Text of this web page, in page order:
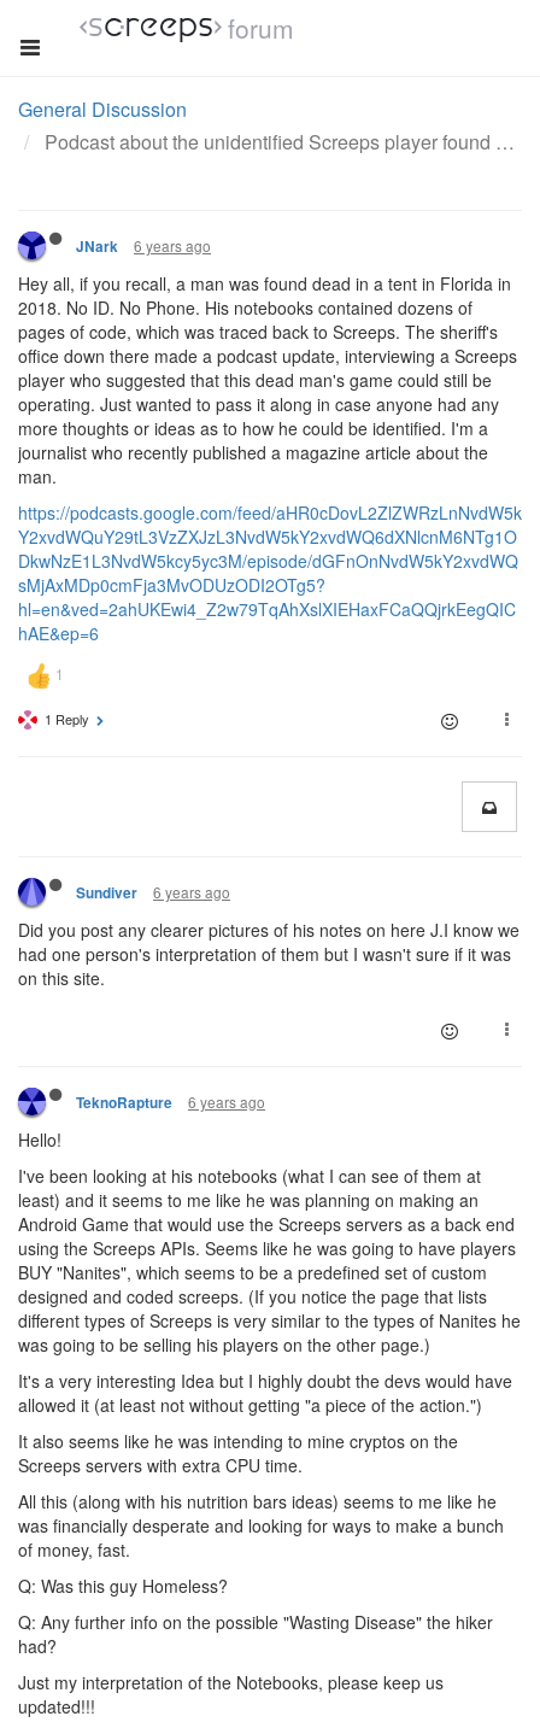
forum
General Discussion
Podcast about the unidentified Screeps player found dead in a tent.
JNark 6 years ago
Hey all, if you recall, a man was found dead in a tent in Florida in
2018. No ID. No Phone. His notebooks contained dozens of
pages of code, which was traced back to Screeps. The sheriff's
office down there made a podcast update, interviewing a Screeps
player who suggested that this dead man's game could still be
operating. Just wanted to pass it along in case anyone had any
more thoughts or ideas as to how he could be identified. I'm a
journalist who recently published a magazine article about the
man.
https://podcasts.google.com/feed/aHR0cDovL2ZlZWRzLnNvdW5k
Y2xvdWQuY29tL3VzZXJzL3NvdW5kY2xvdWQ6dXNlcnM6NTg1O
DkwNzE1L3NvdW5kcy5yc3M/episode/dGFnOnNvdW5kY2xvdWQ
sMjAxMDp0cmFja3MvODUzODI2OTg5?
hl=en&ved=2ahUKEwi4_Z2w79TqAhXslXIEHaxFCaQQjrkEegQIC
hAE&ep=6
1 Reply
Sundiver 6 years ago
Did you post any clearer pictures of his notes on here J.I know we
had one person's interpretation of them but I wasn't sure if it was
on this site.
TeknoRapture 6 years ago
Hello!
I've been looking at his notebooks (what I can see of them at
least) and it seems to me like he was planning on making an
Android Game that would use the Screeps servers as a back end
using the Screeps APIs. Seems like he was going to have players
BUY "Nanites", which seems to be a predefined set of custom
designed and coded screeps. (If you notice the page that lists
different types of Screeps is very similar to the types of Nanites he
was going to be selling his players on the other page.)
It's a very interesting Idea but I highly doubt the devs would have
allowed it (at least not without getting "a piece of the action.")
It also seems like he was intending to mine cryptos on the
Screeps servers with extra CPU time.
All this (along with his nutrition bars ideas) seems to me like he
was financially desperate and looking for ways to make a bunch
of money, fast.
Q: Was this guy Homeless?
Q: Any further info on the possible "Wasting Disease" the hiker
had?
Just my interpretation of the Notebooks, please keep us
updated!!!